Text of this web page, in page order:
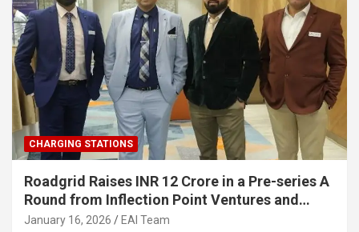
CHARGING STATIONS
Roadgrid Raises INR 12 Crore in a Pre-series A
Round from Inflection Point Ventures and
Other Investors
January 16, 2026 EAI Team